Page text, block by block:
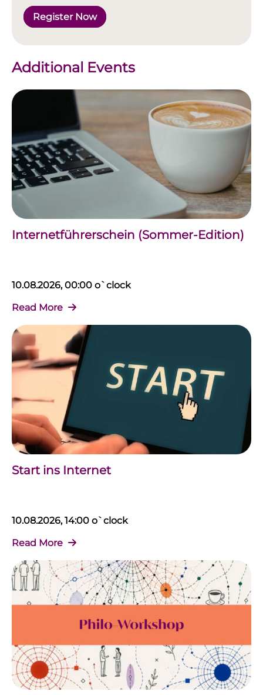
Register Now
Additional Events
Internetführerschein (Sommer-Edition)
10.08.2026, 00:00 o`clock
Read More
Start ins Internet
10.08.2026, 14:00 o`clock
Read More